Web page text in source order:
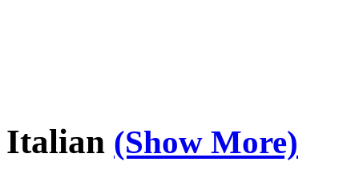
Italian (Show More)